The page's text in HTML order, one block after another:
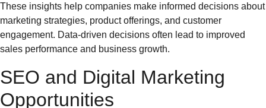
These insights help companies make informed decisions about
marketing strategies, product offerings, and customer
engagement. Data-driven decisions often lead to improved
sales performance and business growth.
SEO and Digital Marketing
Opportunities